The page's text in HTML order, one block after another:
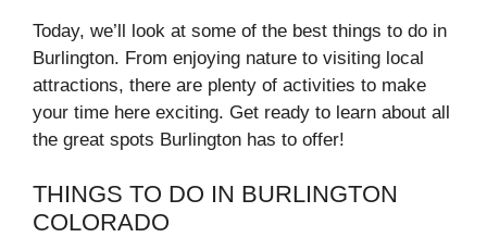
Today, we’ll look at some of the best things to do in
Burlington. From enjoying nature to visiting local
attractions, there are plenty of activities to make
your time here exciting. Get ready to learn about all
the great spots Burlington has to offer!
THINGS TO DO IN BURLINGTON
COLORADO